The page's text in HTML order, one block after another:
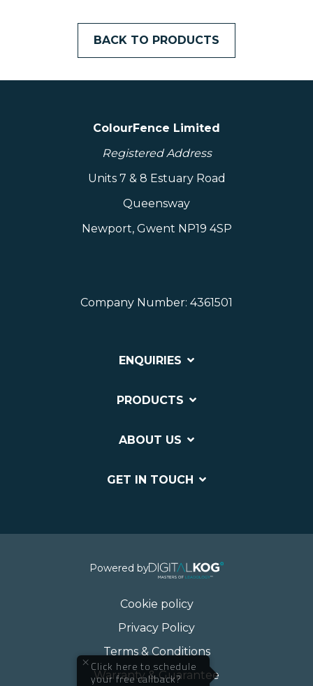
BACK TO PRODUCTS
ColourFence Limited
Registered Address
Units 7 & 8 Estuary Road
Queensway
Newport, Gwent NP19 4SP
Company Number: 4361501
ENQUIRIES
PRODUCTS
ABOUT US
GET IN TOUCH
Powered by
Cookie policy
Privacy Policy
Terms & Conditions
Warranty & Guarantee
× Click here to schedule
your free callback?